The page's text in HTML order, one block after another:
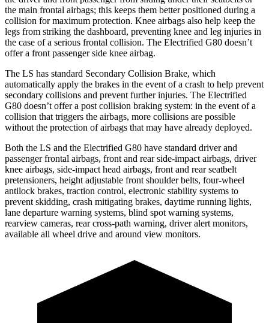
the main frontal airbags; this keeps them better positioned during a
collision for maximum protection. Knee airbags also help keep the
legs from striking the dashboard, preventing knee and leg injuries in
the case of a serious frontal collision. The Electrified G80 doesn’t
offer a front passenger side knee airbag.
The LS has standard Secondary Collision Brake, which
automatically apply the brakes in the event of a crash to help prevent
secondary collisions and prevent further injuries. The Electrified
G80 doesn’t offer a post collision braking system: in the event of a
collision that triggers the airbags, more collisions are possible
without the protection of airbags that may have already deployed.
Both the LS and the Electrified G80 have standard driver and
passenger frontal airbags, front and rear side-impact airbags, driver
knee airbags, side-impact head airbags, front and rear seatbelt
pretensioners, height adjustable front shoulder belts, four-wheel
antilock brakes, traction control, electronic stability systems to
prevent skidding, crash mitigating brakes, daytime running lights,
lane departure warning systems, blind spot warning systems,
rearview cameras, rear cross-path warning, driver alert monitors,
available all wheel drive and around view monitors.